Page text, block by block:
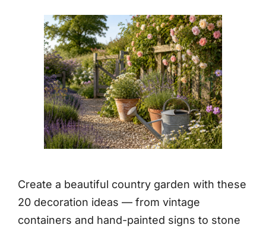
Create a beautiful country garden with these
20 decoration ideas — from vintage
containers and hand-painted signs to stone